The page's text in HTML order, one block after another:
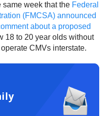
same week that the Federal
(FMCSA) announced
about a proposed
18 to 20 year olds without
CMVs interstate.